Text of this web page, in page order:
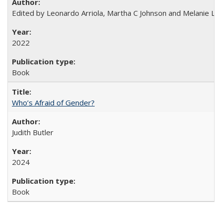
Edited by Leonardo Arriola, Martha C Johnson and Melanie L
2022
Book
Who’s Afraid of Gender?
Judith Butler
2024
Book